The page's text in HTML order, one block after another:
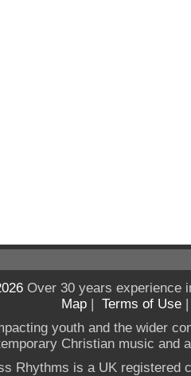
Over 30 years experience
Map | Terms of Use
youth and the wider
Christian music and
Rhythms is a UK registered